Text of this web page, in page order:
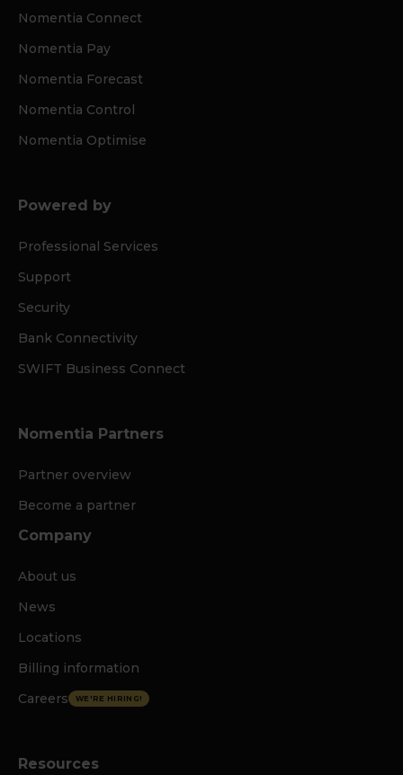
Nomentia Connect
Nomentia Pay
Nomentia Forecast
Nomentia Control
Nomentia Optimise
Powered by
Professional Services
Support
Security
Bank Connectivity
SWIFT Business Connect
Nomentia Partners
Partner overview
Become a partner
Company
About us
News
Locations
Billing information
Careers
WE'RE HIRING!
Resources